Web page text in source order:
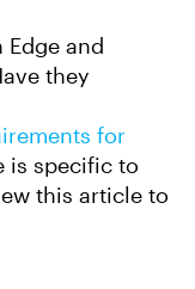
and
they
for
is specific to
this article to